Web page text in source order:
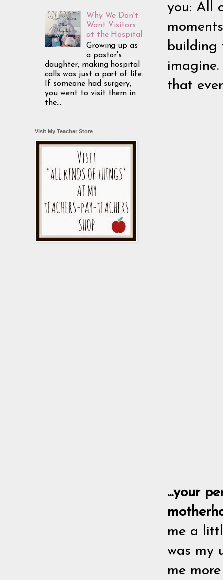
you: All
building
that
...your
me a
was my
me
Why We Don't
Want Visitors
at the Hospital
Growing up as
a pastor's
daughter, making hospital
calls was just a part of life.
If someone had surgery,
you went to visit them in
the...
Visit My Teacher Store